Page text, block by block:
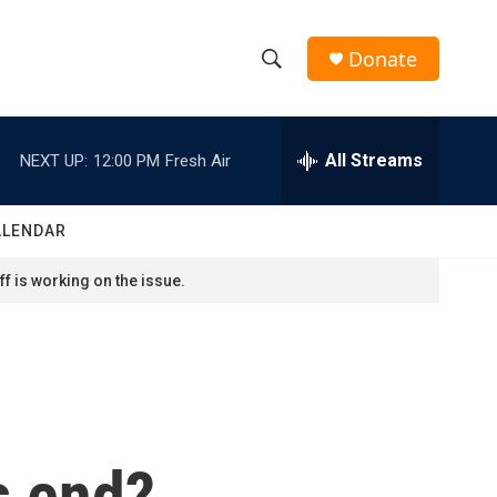
h
w
e
h
Donate
NEXT UP: 12:00 PM Fresh Air All Streams
is working on the issue.